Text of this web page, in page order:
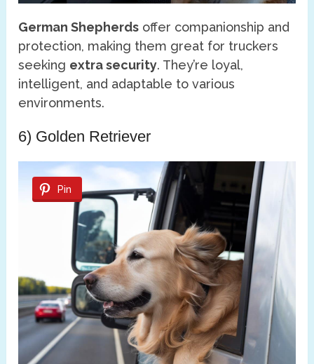
German Shepherds offer companionship and
protection, making them great for truckers
seeking extra security. They’re loyal,
intelligent, and adaptable to various
environments.
6) Golden Retriever
Pin